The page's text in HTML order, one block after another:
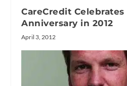
CareCredit
Anniversary in 2012
April 3, 2012